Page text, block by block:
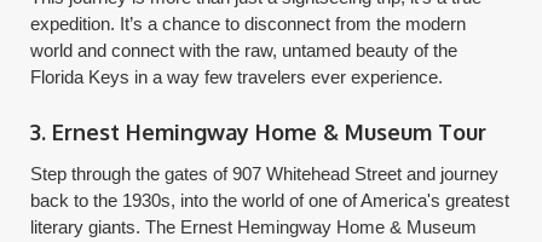
expedition. It’s a chance to disconnect from the modern
world and connect with the raw, untamed beauty of the
Florida Keys in a way few travelers ever experience.
3. Ernest Hemingway Home & Museum Tour
Step through the gates of 907 Whitehead Street and journey
back to the 1930s, into the world of one of America's greatest
literary giants. The Ernest Hemingway Home & Museum